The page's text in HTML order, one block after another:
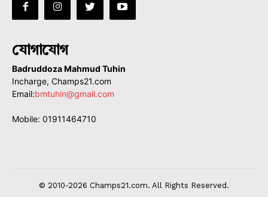
যোগাযোগ
Badruddoza Mahmud Tuhin
Incharge, Champs21.com
Email:bmtuhin@gmail.com
Mobile: 01911464710
© 2010-2026 Champs21.com. All Rights Reserved.